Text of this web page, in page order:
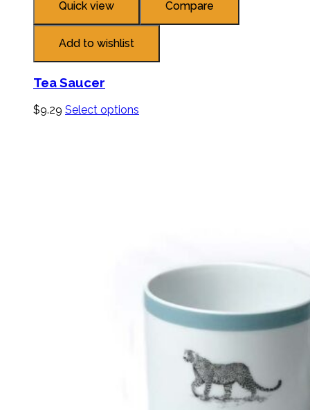
Quick view Compare
Add to wishlist
Tea Saucer
$9.29 Select options